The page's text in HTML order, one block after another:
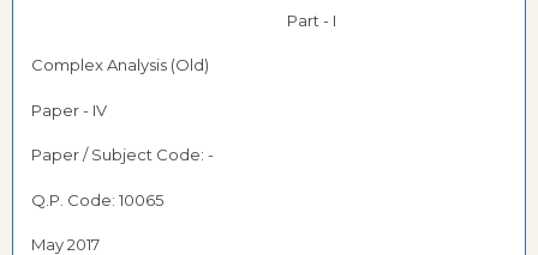
Part - I
Complex Analysis (Old)
Paper - IV
Paper / Subject Code: -
Q.P. Code: 10065
May 2017